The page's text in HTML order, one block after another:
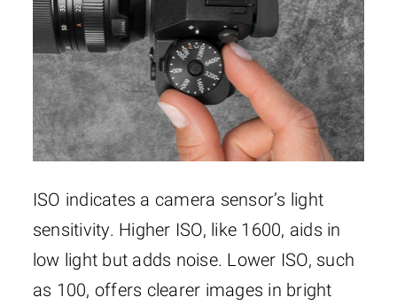
ISO indicates a camera sensor’s light
sensitivity. Higher ISO, like 1600, aids in
low light but adds noise. Lower ISO, such
as 100, offers clearer images in bright